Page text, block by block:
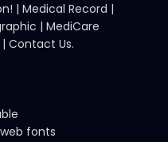
| Medical Record |
| MediCare
| Contact Us.
fonts